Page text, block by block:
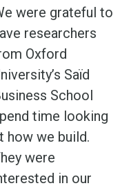
were grateful to
researchers
Oxford
Saïd
School
time looking
how we build.
were
in our